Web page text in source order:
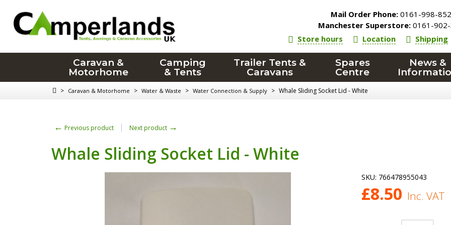
Mail Order Phone: 0161-998-
Manchester Superstore: 0161-
Store hours
Location Shipping
Caravan &
Motorhome
Camping
& Tents
Trailer Tents &
Caravans
Spares
Centre
News &
> Caravan & Motorhome > Water & Waste > Water Connection & Supply > Whale Sliding Socket Lid - White
← Previous product Next product →
Whale Sliding Socket Lid - White
SKU: 766478955043
£8.50 Inc. VAT